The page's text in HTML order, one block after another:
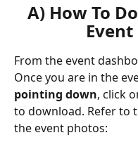
A) How To
From the event
Once you are in the
pointing down, click
to download. Refer to
the event photos: